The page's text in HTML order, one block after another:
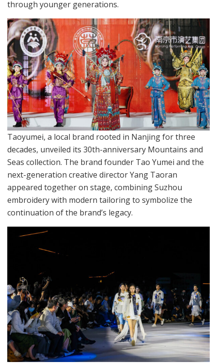
through younger generations.
Taoyumei, a local brand rooted in Nanjing for three
decades, unveiled its 30th-anniversary Mountains and
Seas collection. The brand founder Tao Yumei and the
next-generation creative director Yang Taoran
appeared together on stage, combining Suzhou
embroidery with modern tailoring to symbolize the
continuation of the brand’s legacy.